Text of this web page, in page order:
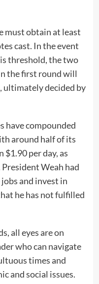
must obtain at least
cast. In the event
threshold, the two
the first round will
ultimately decided by
have compounded
around half of its
per day, as
Weah had
and invest in
he has not fulfilled
all eyes are on
who can navigate
times and
and social issues.